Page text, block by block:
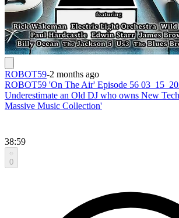
ROBOT59-2 months ago
ROBOT59 'On The Air' Episode 56
Underestimate an Old DJ who owns New
Massive Music Collection'
38:59
0